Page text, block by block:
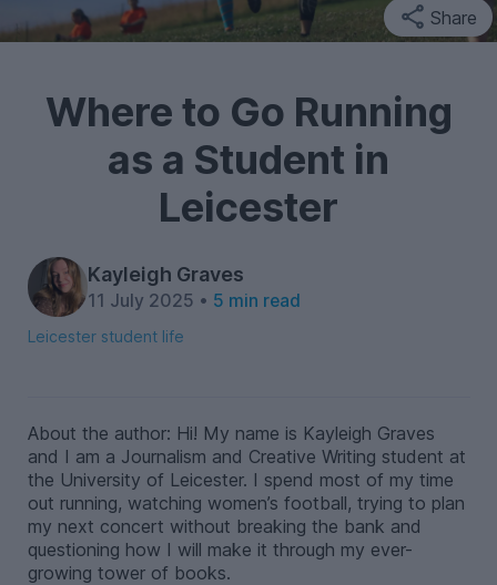
Share
Where to Go Running
as a Student in
Leicester
Kayleigh Graves
11 July 2025 • 5 min read
Leicester student life
About the author: Hi! My name is Kayleigh Graves
and I am a Journalism and Creative Writing student at
the University of Leicester. I spend most of my time
out running, watching women’s football, trying to plan
my next concert without breaking the bank and
questioning how I will make it through my ever-
growing tower of books.